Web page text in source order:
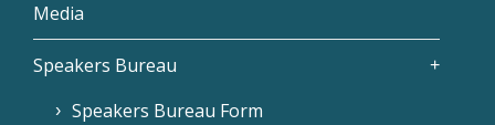
Media
Speakers Bureau
Speakers Bureau Form